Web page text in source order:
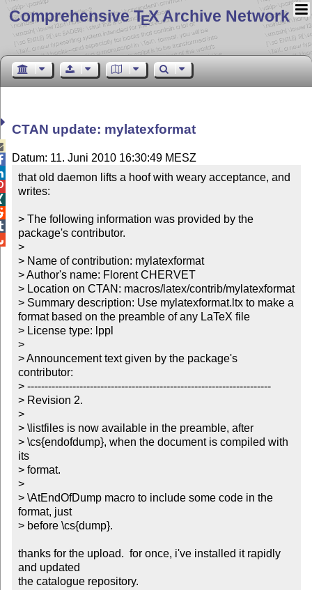
Comprehensive TEX Archive Network
CTAN update: mylatexformat
Datum: 11. Juni 2010 16:30:49 MESZ
that old daemon lifts a hoof with weary acceptance, and
writes:
> The following information was provided by the
package's contributor.
>
> Name of contribution: mylatexformat
> Author's name: Florent CHERVET
> Location on CTAN: macros/latex/contrib/mylatexformat
> Summary description: Use mylatexformat.ltx to make a
format based on the preamble of any LaTeX file
> License type: lppl
>
> Announcement text given by the package's
contributor:
> ----------------------------------------------------------------------
> Revision 2.
>
> \listfiles is now available in the preamble, after
> \cs{endofdump}, when the document is compiled with
its
> format.
>
> \AtEndOfDump macro to include some code in the
format, just
> before \cs{dump}.
thanks for the upload.  for once, i've installed it rapidly
and updated
the catalogue repository.